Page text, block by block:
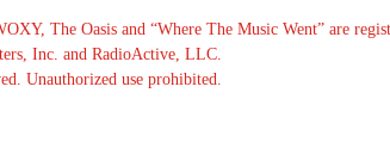
The Oasis and “Where The Music Went” are
Inc. and RadioActive, LLC.
Unauthorized use prohibited.